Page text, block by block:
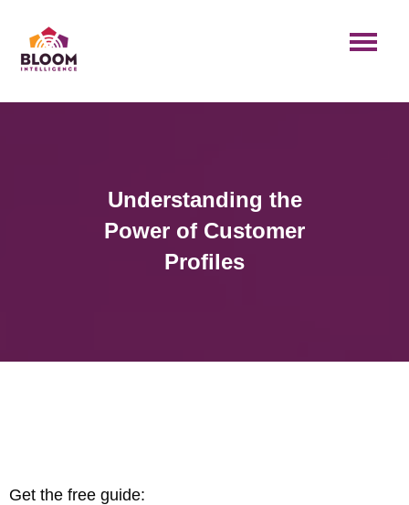
Understanding the
Power of Customer
Profiles
Get the free guide: